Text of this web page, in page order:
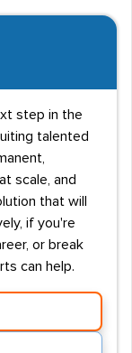
step in the
talented
scale, and
that will
if you're
or break
can help.